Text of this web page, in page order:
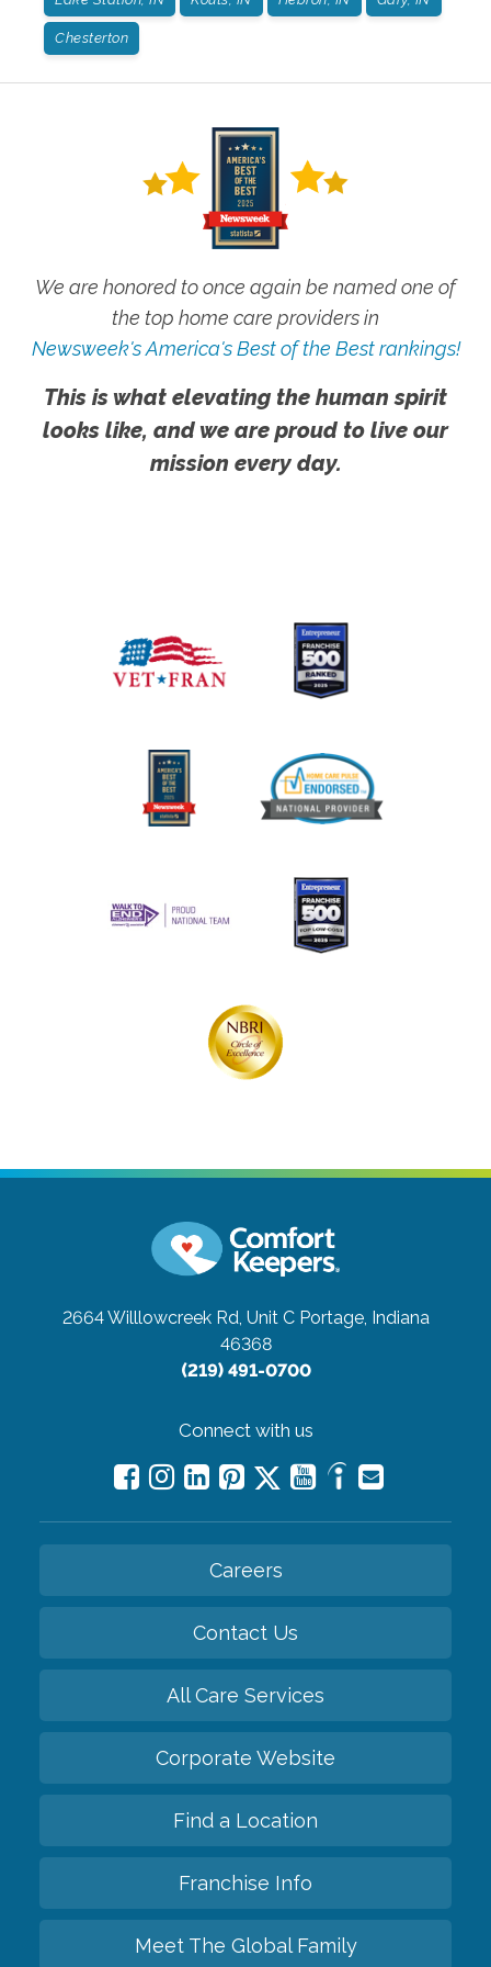
Chesterton
We are honored to once again be named one of
the top home care providers in
Newsweek's America's Best of the Best rankings!
This is what elevating the human spirit
looks like, and we are proud to live our
mission every day.
2664 Willlowcreek Rd, Unit C Portage, Indiana
46368
(219) 491-0700
Connect with us
Careers
Contact Us
All Care Services
Corporate Website
Find a Location
Franchise Info
Meet The Global Family